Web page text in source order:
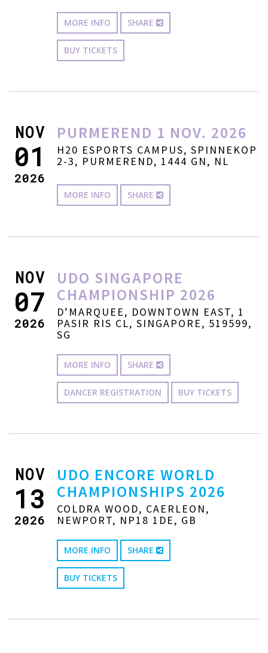
MORE INFO SHARE
BUY TICKETS
NOV
01
2026
PURMEREND 1 NOV. 2026
H20 ESPORTS CAMPUS, SPINNEKOP
2-3, PURMEREND, 1444 GN, NL
MORE INFO SHARE
NOV
07
2026
UDO SINGAPORE
CHAMPIONSHIP 2026
D’MARQUEE, DOWNTOWN EAST, 1
PASIR RIS CL, SINGAPORE, 519599,
SG
MORE INFO SHARE
DANCER REGISTRATION BUY TICKETS
NOV
13
2026
UDO ENCORE WORLD
CHAMPIONSHIPS 2026
COLDRA WOOD, CAERLEON,
NEWPORT, NP18 1DE, GB
MORE INFO SHARE
BUY TICKETS